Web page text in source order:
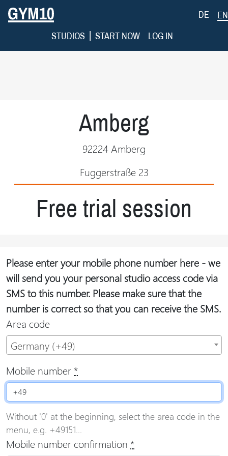
DE
EN
STUDIOS | START NOW LOG IN
Amberg
92224 Amberg
Fuggerstraße 23
Free trial session
Please enter your mobile phone number here - we
will send you your personal studio access code via
SMS to this number. Please make sure that the
number is correct so that you can receive the SMS.
Area code
Germany (+49)
Mobile number*
Without '0' at the beginning, select the area code in the
menu, e.g. +49151...
Mobile number confirmation *